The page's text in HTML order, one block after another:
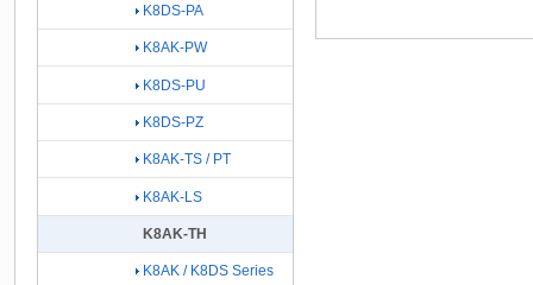
K8DS-PA
K8AK-PW
K8DS-PU
K8DS-PZ
K8AK-TS / PT
K8AK-LS
K8AK-TH
K8AK / K8DS Series